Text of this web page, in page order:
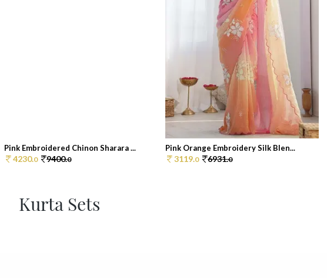
Pink Embroidered Chinon Sharara ...
4230.0 9400.0
Pink Orange Embroidery Silk Blen...
3119.0 6931.0
Kurta Sets